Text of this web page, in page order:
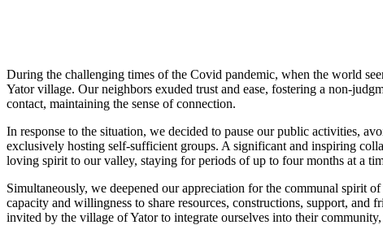
During the challenging times of the Covid pandemic, when the world
Yator village. Our neighbors exuded trust and ease, fostering a non-
contact, maintaining the sense of connection.
In response to the situation, we decided to pause our public activities,
exclusively hosting self-sufficient groups. A significant and inspiring
loving spirit to our valley, staying for periods of up to four months at a
Simultaneously, we deepened our appreciation for the communal spirit
capacity and willingness to share resources, constructions, support,
invited by the village of Yator to integrate ourselves into their